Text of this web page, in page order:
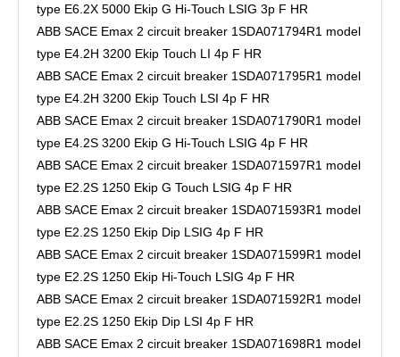
type E6.2X 5000 Ekip G Hi-Touch LSIG 3p F HR
ABB SACE Emax 2 circuit breaker 1SDA071794R1 model
type E4.2H 3200 Ekip Touch LI 4p F HR
ABB SACE Emax 2 circuit breaker 1SDA071795R1 model
type E4.2H 3200 Ekip Touch LSI 4p F HR
ABB SACE Emax 2 circuit breaker 1SDA071790R1 model
type E4.2S 3200 Ekip G Hi-Touch LSIG 4p F HR
ABB SACE Emax 2 circuit breaker 1SDA071597R1 model
type E2.2S 1250 Ekip G Touch LSIG 4p F HR
ABB SACE Emax 2 circuit breaker 1SDA071593R1 model
type E2.2S 1250 Ekip Dip LSIG 4p F HR
ABB SACE Emax 2 circuit breaker 1SDA071599R1 model
type E2.2S 1250 Ekip Hi-Touch LSIG 4p F HR
ABB SACE Emax 2 circuit breaker 1SDA071592R1 model
type E2.2S 1250 Ekip Dip LSI 4p F HR
ABB SACE Emax 2 circuit breaker 1SDA071698R1 model